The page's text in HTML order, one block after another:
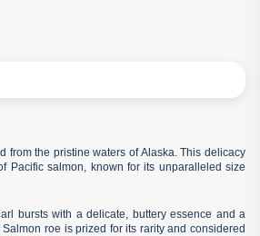
from the pristine waters of Alaska. This delicacy
Pacific salmon, known for its unparalleled size
bursts with a delicate, buttery essence and a
roe is prized for its rarity and considered